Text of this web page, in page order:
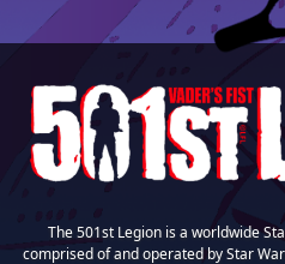
The 501st Legion is a worldwide
comprised of and operated by Star